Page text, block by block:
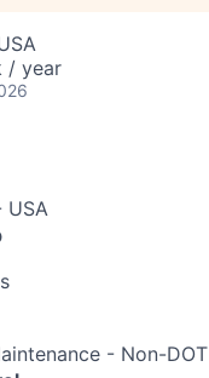
/ year
USA
- Non-DOT